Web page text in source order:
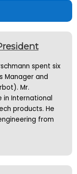
spent six
Manager and
Mr.
in International
products. He
from